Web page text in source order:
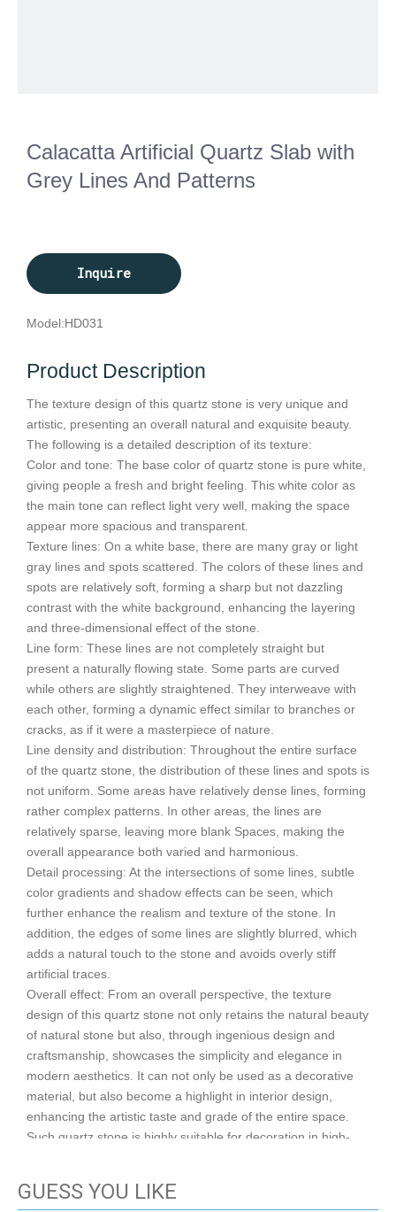
Calacatta Artificial Quartz Slab with
Grey Lines And Patterns
Inquire
Model:HD031
Product Description
The texture design of this quartz stone is very unique and
artistic, presenting an overall natural and exquisite beauty.
The following is a detailed description of its texture:
Color and tone: The base color of quartz stone is pure white,
giving people a fresh and bright feeling. This white color as
the main tone can reflect light very well, making the space
appear more spacious and transparent.
Texture lines: On a white base, there are many gray or light
gray lines and spots scattered. The colors of these lines and
spots are relatively soft, forming a sharp but not dazzling
contrast with the white background, enhancing the layering
and three-dimensional effect of the stone.
Line form: These lines are not completely straight but
present a naturally flowing state. Some parts are curved
while others are slightly straightened. They interweave with
each other, forming a dynamic effect similar to branches or
cracks, as if it were a masterpiece of nature.
Line density and distribution: Throughout the entire surface
of the quartz stone, the distribution of these lines and spots is
not uniform. Some areas have relatively dense lines, forming
rather complex patterns. In other areas, the lines are
relatively sparse, leaving more blank Spaces, making the
overall appearance both varied and harmonious.
Detail processing: At the intersections of some lines, subtle
color gradients and shadow effects can be seen, which
further enhance the realism and texture of the stone. In
addition, the edges of some lines are slightly blurred, which
adds a natural touch to the stone and avoids overly stiff
artificial traces.
Overall effect: From an overall perspective, the texture
design of this quartz stone not only retains the natural beauty
of natural stone but also, through ingenious design and
craftsmanship, showcases the simplicity and elegance in
modern aesthetics. It can not only be used as a decorative
material, but also become a highlight in interior design,
enhancing the artistic taste and grade of the entire space.
Such quartz stone is highly suitable for decoration in high-
unique charm and value.
GUESS YOU LIKE